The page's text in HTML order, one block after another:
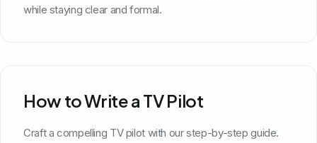
while staying clear and formal.
How to Write a TV Pilot
Craft a compelling TV pilot with our step-by-step guide.